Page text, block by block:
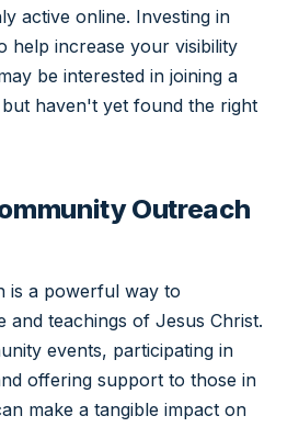
active online. Investing in
help increase your visibility
be interested in joining a
haven't yet found the right
Outreach
is a powerful way to
and teachings of Jesus Christ.
events, participating in
offering support to those in
make a tangible impact on